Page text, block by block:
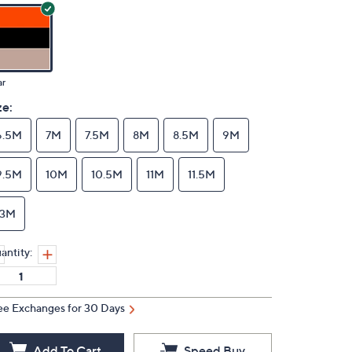
7M 7.5M 8M 8.5M 9M
10M 10.5M 11M 11.5M
Exchanges for 30 Days